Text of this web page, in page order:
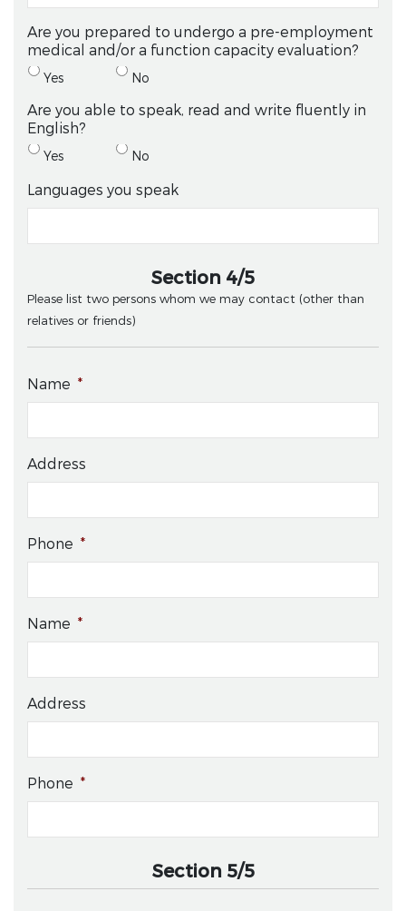
Are you prepared to undergo a pre-employment
medical and/or a function capacity evaluation?
Yes No
Are you able to speak, read and write fluently in
English?
Yes No
Languages you speak
Section 4/5
Please list two persons whom we may contact (other than
relatives or friends)
Name *
Address
Phone *
Name *
Address
Phone *
Section 5/5